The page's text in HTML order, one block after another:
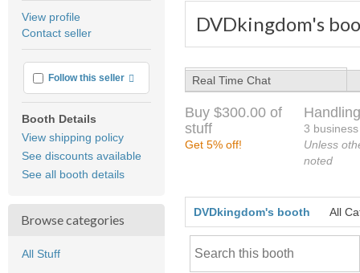
DVDkingdom's
average
user
View profile
Contact seller
Follow this seller More info
Booth Details
View shipping policy
See discounts available
See all booth details
Browse categories
All Stuff
Real Time Chat
Buy $300.00 of
stuff
Get 5% off!
3
Unless
noted
DVDkingdom's booth All